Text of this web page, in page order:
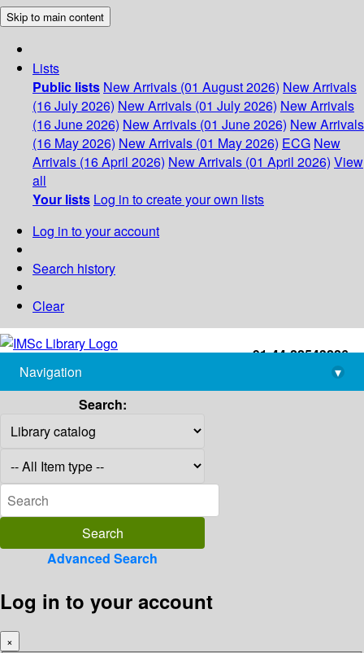
Skip to main content
Lists
Public lists New Arrivals (01 August 2026) New Arrivals
(16 July 2026) New Arrivals (01 July 2026) New Arrivals
(16 June 2026) New Arrivals (01 June 2026) New Arrivals
(16 May 2026) New Arrivals (01 May 2026) ECG New
Arrivals (16 April 2026) New Arrivals (01 April 2026) View
all
Your lists Log in to create your own lists
Log in to your account
Search history
Clear
+91-44-22543226
library@imsc.res.in
Navigation
▾
Search:
Advanced Search
Log in to your account
×